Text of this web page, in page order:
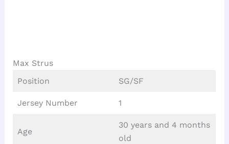
Max Strus
Position
SG/SF
Jersey Number 1
Age
30 years and 4 months
old